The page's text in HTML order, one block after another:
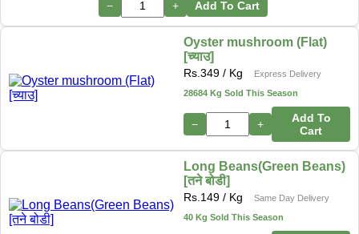
− + Add To Cart
Oyster mushroom (Flat)
[च्याउ]
Rs.349 / Kg
Express Delivery
28684 Kg Sold This Season
− +
Add To
Cart
Long Beans(Green Beans)
[तने बोडी]
Rs. 149/ Kg
Same Day Delivery
40 Kg Sold This Season